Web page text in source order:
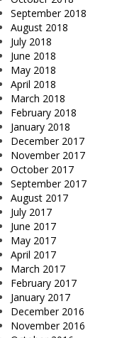
September 2018
August 2018
July 2018
June 2018
May 2018
April 2018
March 2018
February 2018
January 2018
December 2017
November 2017
October 2017
September 2017
August 2017
July 2017
June 2017
May 2017
April 2017
March 2017
February 2017
January 2017
December 2016
November 2016